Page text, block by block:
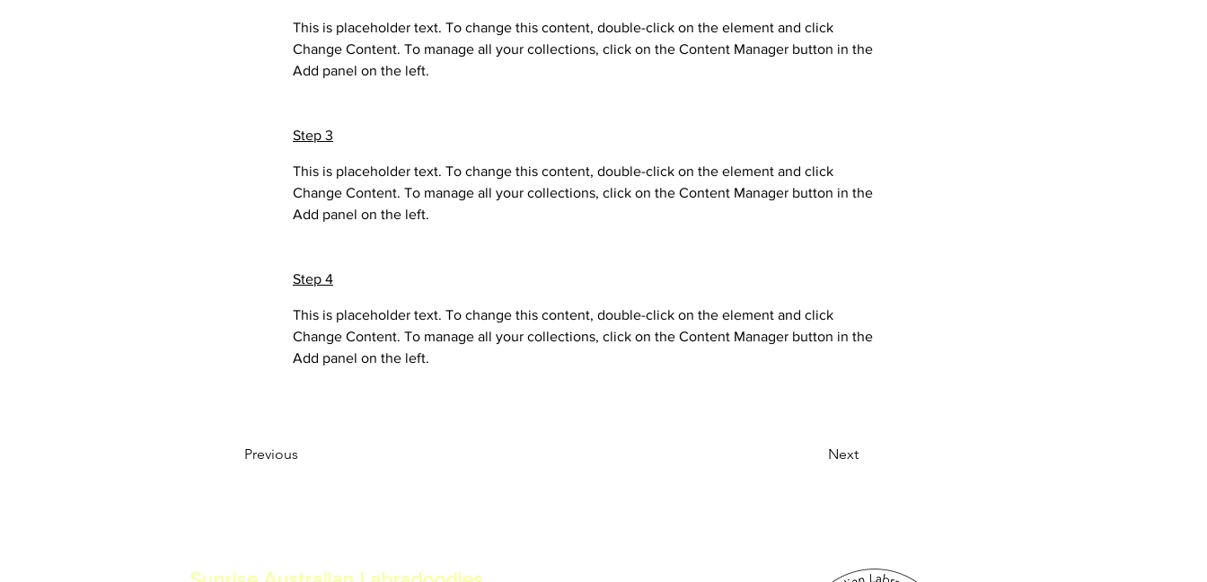
This is placeholder text. To change this content, double-click on the element and click
Change Content. To manage all your collections, click on the Content Manager button in the
Add panel on the left.
Step 3
This is placeholder text. To change this content, double-click on the element and click
Change Content. To manage all your collections, click on the Content Manager button in the
Add panel on the left.
Step 4
This is placeholder text. To change this content, double-click on the element and click
Change Content. To manage all your collections, click on the Content Manager button in the
Add panel on the left.
Previous Next